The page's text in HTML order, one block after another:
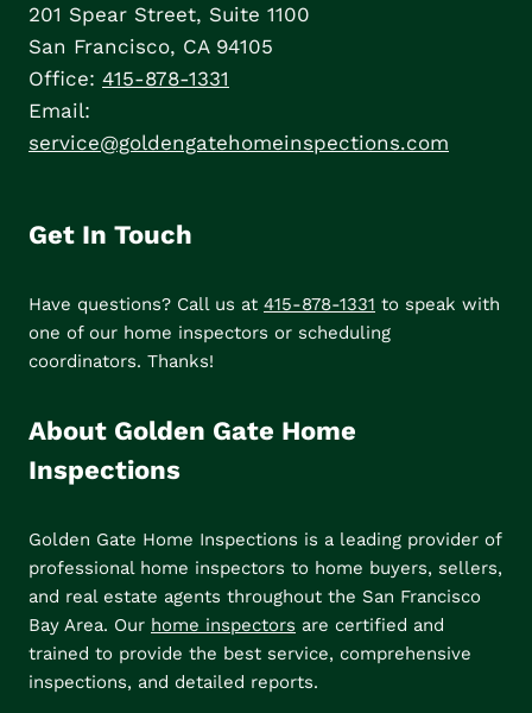
201 Spear Street, Suite 1100
San Francisco, CA 94105
Office: 415-878-1331
Email:
service@goldengatehomeinspections.com
Get In Touch
Have questions? Call us at 415-878-1331 to speak with
one of our home inspectors or scheduling
coordinators. Thanks!
About Golden Gate Home
Inspections
Golden Gate Home Inspections is a leading provider of
professional home inspectors to home buyers, sellers,
and real estate agents throughout the San Francisco
Bay Area. Our home inspectors are certified and
trained to provide the best service, comprehensive
inspections, and detailed reports.